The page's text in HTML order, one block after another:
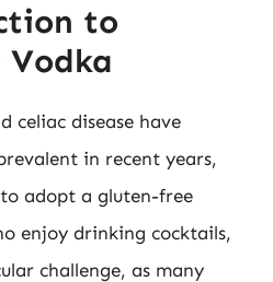
to
Vodka
celiac disease have
in recent years,
adopt a gluten-free
enjoy drinking cocktails,
challenge, as many